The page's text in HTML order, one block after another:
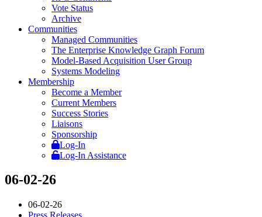
Vote Status
Archive
Communities
Managed Communities
The Enterprise Knowledge Graph Forum
Model-Based Acquisition User Group
Systems Modeling
Membership
Become a Member
Current Members
Success Stories
Liaisons
Sponsorship
Log-In
Log-In Assistance
06-02-26
06-02-26